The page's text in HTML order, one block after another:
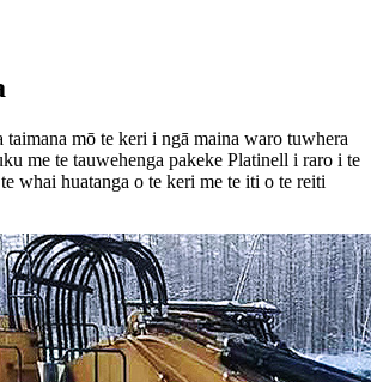
taimana mō te keri i ngā maina waro tuwhera
me te tauwehenga pakeke Platinell i raro i te
whai huatanga o te keri me te iti o te reiti